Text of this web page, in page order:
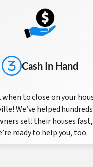
Cash In Hand
when to close on your
We’ve helped
sell their houses
ready to help you, too.